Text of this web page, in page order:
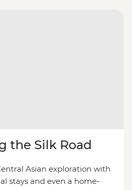
the Silk Road
Asian exploration with
stays and even a home-